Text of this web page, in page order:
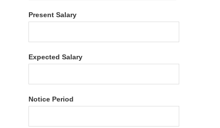
Present Salary
Expected Salary
Notice Period